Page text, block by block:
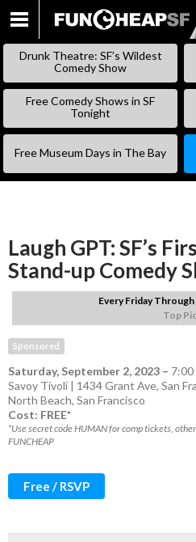
Drunk Theatre: SF’s Wildest
Comedy Show
Free Comedy Shows in SF
Tonight
Free Museum Days in The Bay
Laugh GPT: SF’s
Stand-up Comedy
Every Friday
Top
Sponsored
Saturday, September 2, 2023 – 7:00
Savoy Tivoli | 1434 Grant Ave, San
North Beach, San Francisco
Cost: FREE*
*Use secret code HUMAN for comp tickets,
FUNCHEAP
Free / RSVP